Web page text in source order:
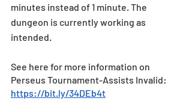
minutes instead of 1 minute. The
dungeon is currently working as
intended.
See here for more information on
Perseus Tournament-Assists Invalid:
https://bit.ly/34DEb4t